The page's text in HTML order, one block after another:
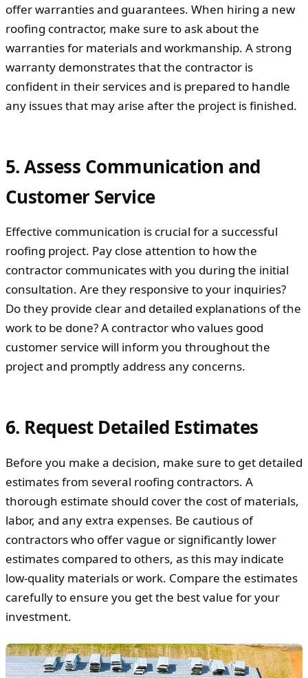
offer warranties and guarantees. When hiring a new
roofing contractor, make sure to ask about the
warranties for materials and workmanship. A strong
warranty demonstrates that the contractor is
confident in their services and is prepared to handle
any issues that may arise after the project is finished.
5. Assess Communication and
Customer Service
Effective communication is crucial for a successful
roofing project. Pay close attention to how the
contractor communicates with you during the initial
consultation. Are they responsive to your inquiries?
Do they provide clear and detailed explanations of the
work to be done? A contractor who values good
customer service will inform you throughout the
project and promptly address any concerns.
6. Request Detailed Estimates
Before you make a decision, make sure to get detailed
estimates from several roofing contractors. A
thorough estimate should cover the cost of materials,
labor, and any extra expenses. Be cautious of
contractors who offer vague or significantly lower
estimates compared to others, as this may indicate
low-quality materials or work. Compare the estimates
carefully to ensure you get the best value for your
investment.